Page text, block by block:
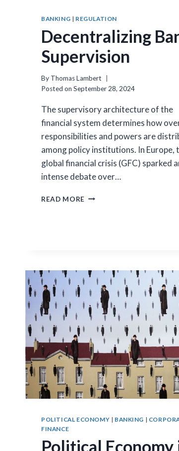
BANKING | REGULATION
Decentralizing
Supervision
By Thomas Lambert
Posted on September 28, 2024
The supervisory architecture of the
financial system determines how
responsibilities and powers are
among policy institutions. In Europe,
global financial crisis (GFC) sparked
intense debate over…
READ MORE DECENTRALIZING
POLITICAL ECONOMY | BANKING |
FINANCE
Political Economy